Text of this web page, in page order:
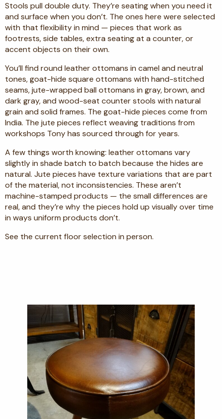
Stools pull double duty. They’re seating when you need it
and surface when you don’t. The ones here were selected
with that flexibility in mind — pieces that work as
footrests, side tables, extra seating at a counter, or
accent objects on their own.
You’ll find round leather ottomans in camel and neutral
tones, goat-hide square ottomans with hand-stitched
seams, jute-wrapped ball ottomans in gray, brown, and
dark gray, and wood-seat counter stools with natural
grain and solid frames. The goat-hide pieces come from
India. The jute pieces reflect weaving traditions from
workshops Tony has sourced through for years.
A few things worth knowing: leather ottomans vary
slightly in shade batch to batch because the hides are
natural. Jute pieces have texture variations that are part
of the material, not inconsistencies. These aren’t
machine-stamped products — the small differences are
real, and they’re why the pieces hold up visually over time
in ways uniform products don’t.
See the current floor selection in person.